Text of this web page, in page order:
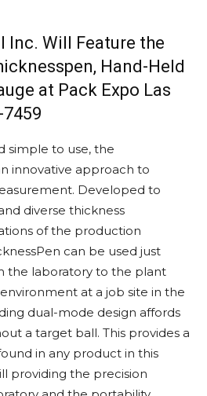
Inc. Will Feature the
Hand-Held
at Pack Expo Las
simple to use, the
innovative approach to
Developed to
diverse thickness
of the production
can be used just
the laboratory to the plant
at a job site in the
dual-mode design affords
a target ball. This provides a
in any product in this
providing the precision